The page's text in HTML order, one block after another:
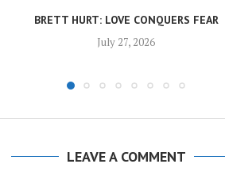
BRETT HURT: LOVE CONQUERS FEAR
July 27, 2026
LEAVE A COMMENT